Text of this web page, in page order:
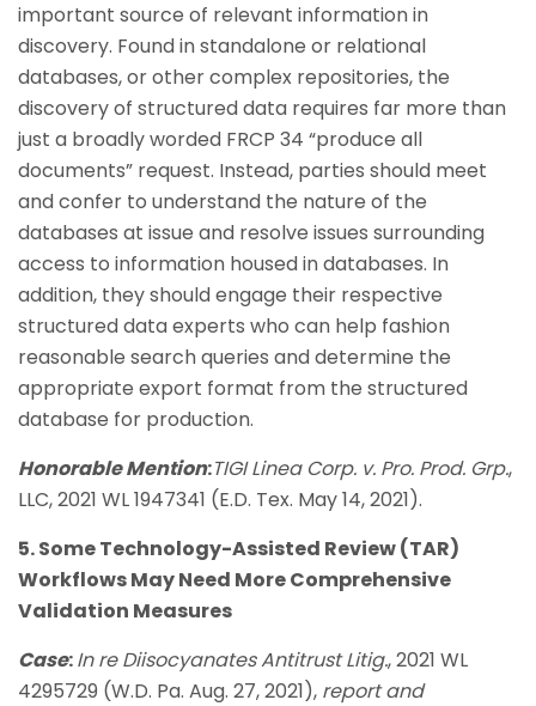
important source of relevant information in
discovery. Found in standalone or relational
databases, or other complex repositories, the
discovery of structured data requires far more than
just a broadly worded FRCP 34 “produce all
documents” request. Instead, parties should meet
and confer to understand the nature of the
databases at issue and resolve issues surrounding
access to information housed in databases. In
addition, they should engage their respective
structured data experts who can help fashion
reasonable search queries and determine the
appropriate export format from the structured
database for production.
Honorable Mention:TIGI Linea Corp. v. Pro. Prod. Grp.,
LLC, 2021 WL 1947341 (E.D. Tex. May 14, 2021).
5. Some Technology-Assisted Review (TAR)
Workflows May Need More Comprehensive
Validation Measures
Case:In re Diisocyanates Antitrust Litig., 2021 WL
4295729 (W.D. Pa. Aug. 27, 2021), report and